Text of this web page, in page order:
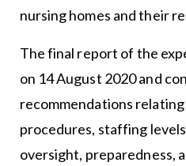
nursing homes and their
The final report of the
on 14 August 2020 and
recommendations
procedures, staffing
oversight, preparedness,